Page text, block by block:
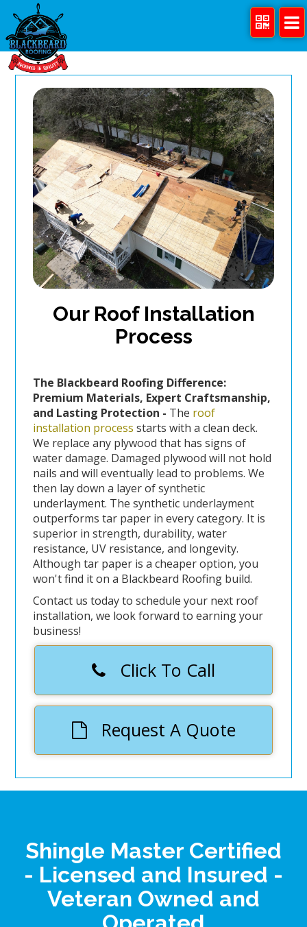
Our Roof Installation
Process
The Blackbeard Roofing Difference:
Premium Materials, Expert Craftsmanship,
and Lasting Protection - The roof
installation process starts with a clean deck.
We replace any plywood that has signs of
water damage. Damaged plywood will not hold
nails and will eventually lead to problems. We
then lay down a layer of synthetic
underlayment. The synthetic underlayment
outperforms tar paper in every category. It is
superior in strength, durability, water
resistance, UV resistance, and longevity.
Although tar paper is a cheaper option, you
won't find it on a Blackbeard Roofing build.
Contact us today to schedule your next roof
installation, we look forward to earning your
business!
Click To Call
Request A Quote
Shingle Master Certified
- Licensed and Insured -
Veteran Owned and